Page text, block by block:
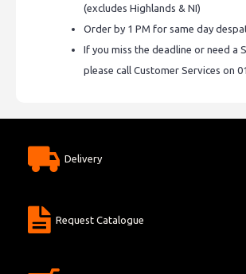
(excludes Highlands & NI)
Order by 1 PM for same day
If you miss the deadline or need a
please call Customer Services on
Delivery
Request Catalogue